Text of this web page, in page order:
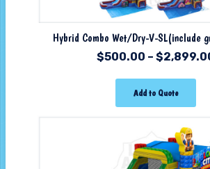
Hybrid Combo Wet/Dry-V-SL(include
$500.00 – $
Add to Quote